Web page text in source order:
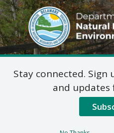
DNREC Menu
Non-
Waste
Permit: JG
Stay connected.
and updates